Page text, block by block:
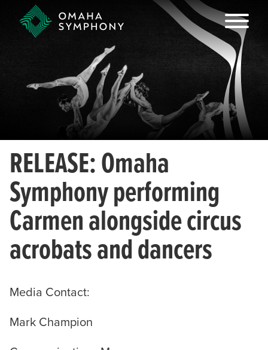
RELEASE: Omaha
Symphony performing
Carmen alongside circus
acrobats and dancers
Media Contact:
Mark Champion